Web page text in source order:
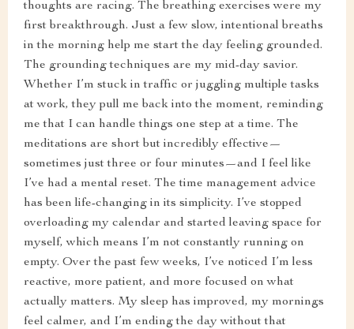
thoughts are racing. The breathing exercises were my
first breakthrough. Just a few slow, intentional breaths
in the morning help me start the day feeling grounded.
The grounding techniques are my mid-day savior.
Whether I’m stuck in traffic or juggling multiple tasks
at work, they pull me back into the moment, reminding
me that I can handle things one step at a time. The
meditations are short but incredibly effective—
sometimes just three or four minutes—and I feel like
I’ve had a mental reset. The time management advice
has been life-changing in its simplicity. I’ve stopped
overloading my calendar and started leaving space for
myself, which means I’m not constantly running on
empty. Over the past few weeks, I’ve noticed I’m less
reactive, more patient, and more focused on what
actually matters. My sleep has improved, my mornings
feel calmer, and I’m ending the day without that